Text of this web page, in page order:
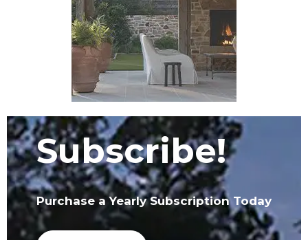
Subscribe!
Purchase a Yearly Subscription Today